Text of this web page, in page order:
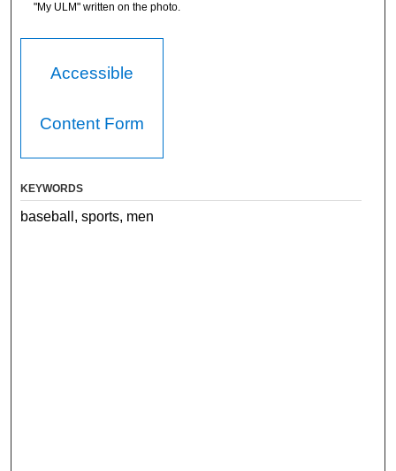
"My ULM" written on the photo.
Accessible
Content Form
KEYWORDS
baseball, sports, men